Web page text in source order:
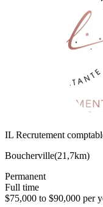
IL Recrutement
Boucherville(21,7km)
Permanent
Full time
$75,000 to $90,000 per